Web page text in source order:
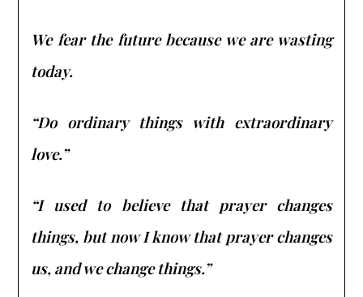
We fear the future because we are wasting
today.
“Do ordinary things with extraordinary
love.”
“I used to believe that prayer changes
things, but now I know that prayer changes
us, and we change things.”